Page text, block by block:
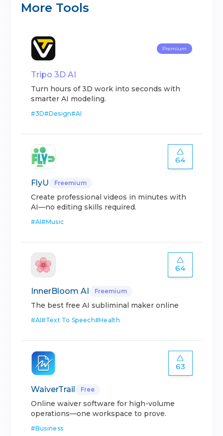
More Tools
Premium
Tripo 3D AI
Turn hours of 3D work into seconds with
smarter AI modeling.
#3D#Design#AI
64
FlyU Freemium
Create professional videos in minutes with
AI—no editing skills required.
#AI#Music
64
InnerBloom AI Freemium
The best free AI subliminal maker online
#AI#Text To Speech#Health
63
WaiverTrail Free
Online waiver software for high-volume
operations—one workspace to prove.
#Business